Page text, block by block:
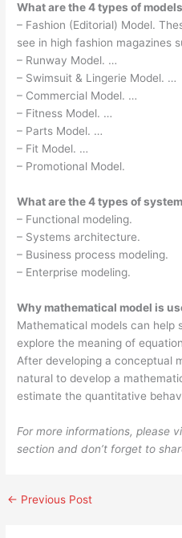
What are the 4 types of
– Fashion (Editorial) Model.
see in high fashion magazines
– Runway Model. …
– Swimsuit & Lingerie Model. …
– Commercial Model. …
– Fitness Model. …
– Parts Model. …
– Fit Model. …
– Promotional Model.
What are the 4 types of
– Functional modeling.
– Systems architecture.
– Business process modeling.
– Enterprise modeling.
Why mathematical model is
Mathematical models can help
explore the meaning of
After developing a conceptual
natural to develop a
estimate the quantitative
For more informations, please
section and don’t forget to
← Previous Post